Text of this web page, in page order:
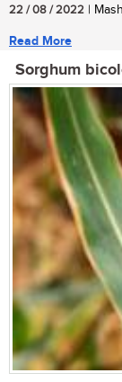
22 / 08 / 2022 |
Read More
Sorghum